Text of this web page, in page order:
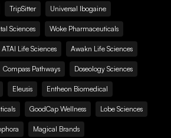
TripSitter Universal Ibogaine
Sciences Woke Pharmaceuticals
ATAI Life Sciences Awakn Life Sciences
Compass Pathways Doseology Sciences
Eleusis Entheon Biomedical
GoodCap Wellness Lobe Sciences
Magical Brands